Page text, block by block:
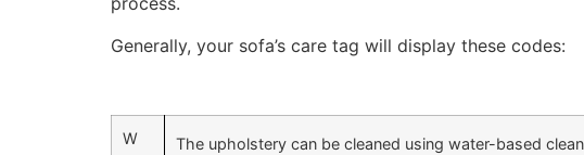
Generally, your sofa’s care tag will display these codes:
W The upholstery can be cleaned using water-based